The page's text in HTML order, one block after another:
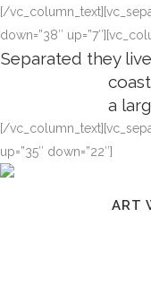
[/
down=”38″
Separated they
a
[/
up=”35″ down=”22″]
ART